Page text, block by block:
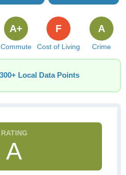
Commute
A+
Cost of Living
F
Crime
A
Local Data Points
A